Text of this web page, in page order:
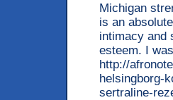
Michigan
is an
intimacy and
esteem. I
http://
helsingborg-
sertraline-